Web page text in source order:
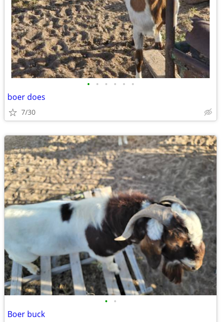
• • • • • •
boer does
7/30
• •
Boer buck